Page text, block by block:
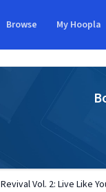
Browse My Hoopla
Revival Vol. 2: Live Like